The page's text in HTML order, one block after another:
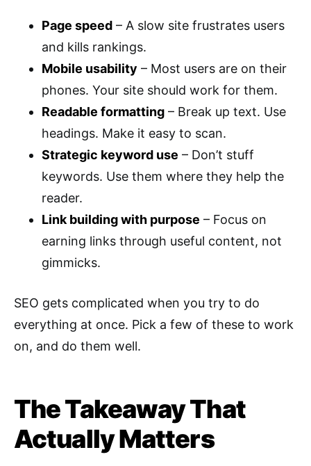
Page speed – A slow site frustrates users
and kills rankings.
Mobile usability – Most users are on their
phones. Your site should work for them.
Readable formatting – Break up text. Use
headings. Make it easy to scan.
Strategic keyword use – Don’t stuff
keywords. Use them where they help the
reader.
Link building with purpose – Focus on
earning links through useful content, not
gimmicks.
SEO gets complicated when you try to do
everything at once. Pick a few of these to work
on, and do them well.
The Takeaway That
Actually Matters